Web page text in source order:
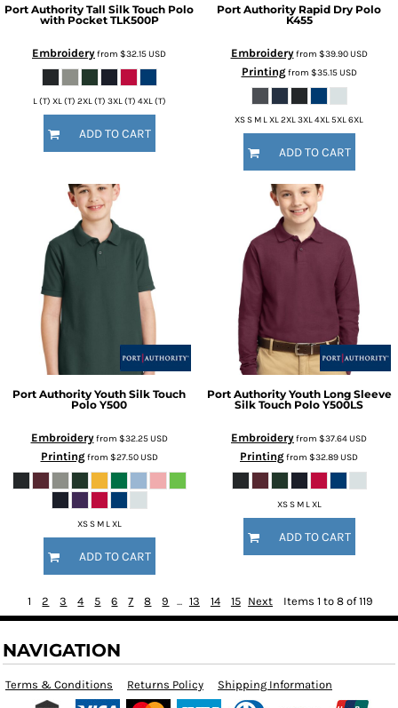
Port Authority Tall Silk Touch Polo
with Pocket TLK500P
Embroideryfrom $32.15USD
L (T) XL (T) 2XL (T) 3XL (T) 4XL (T)
ADD TO CART
Port Authority Rapid Dry Polo
K455
Embroideryfrom $39.90USD
Printingfrom $35.15USD
XS S M L XL 2XL 3XL 4XL 5XL 6XL
ADD TO CART
Port Authority Youth Silk Touch
Polo Y500
Embroideryfrom $32.25USD
Printingfrom $27.50USD
XS S M L XL
ADD TO CART
Port Authority Youth Long Sleeve
Silk Touch Polo Y500LS
Embroideryfrom $37.64USD
Printingfrom $32.89USD
XS S M L XL
ADD TO CART
1 2 3 4 5 6 7 8 9 ... 13 14 15 Next Items 1 to 8 of 119
NAVIGATION
Terms & Conditions Returns Policy Shipping Information